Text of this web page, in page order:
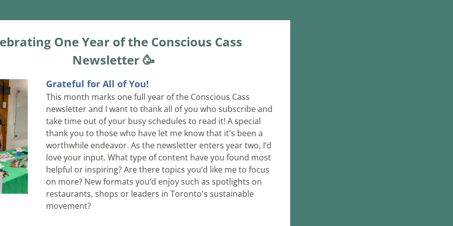
One Year of the Conscious Cass
Newsletter 🥳
Grateful for All of You!
This month marks one full year of the Conscious Cass
newsletter and I want to thank all of you who subscribe and
take time out of your busy schedules to read it! A special
thank you to those who have let me know that it's been a
worthwhile endeavor. As the newsletter enters year two, I’d
love your input. What type of content have you found most
helpful or inspiring? Are there topics you’d like me to focus
on more? New formats you’d enjoy such as spotlights on
restaurants, shops or leaders in Toronto's sustainable
movement?